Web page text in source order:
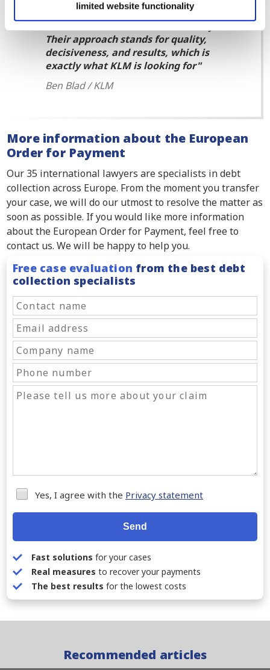
limited website functionality
Bierens are specialists in the field of
business-to-business debt recovery.
Their approach stands for quality,
decisiveness, and results, which is
exactly what KLM is looking for
Ben Blad / KLM
More information about the European
Order for Payment
Our 35 international lawyers are specialists in debt
collection across Europe. From the moment you transfer
your case, we will do our utmost to resolve the matter as
soon as possible. If you would like more information
about the European Order for Payment, feel free to
contact us. We will be happy to help you.
Free case evaluation from the best debt
collection specialists
Yes, I agree with the Privacy statement
Send
Fast solutions for your cases
Real measures to recover your payments
The best results for the lowest costs
Recommended articles